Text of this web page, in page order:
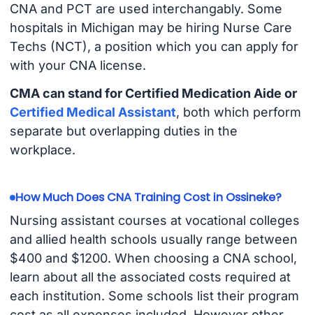
CNA and PCT are used interchangably. Some
hospitals in Michigan may be hiring Nurse Care
Techs (NCT), a position which you can apply for
with your CNA license.
CMA can stand for Certified Medication Aide or
Certified Medical Assistant, both which perform
separate but overlapping duties in the
workplace.
How Much Does CNA Training Cost in Ossineke?
Nursing assistant courses at vocational colleges
and allied health schools usually range between
$400 and $1200. When choosing a CNA school,
learn about all the associated costs required at
each institution. Some schools list their program